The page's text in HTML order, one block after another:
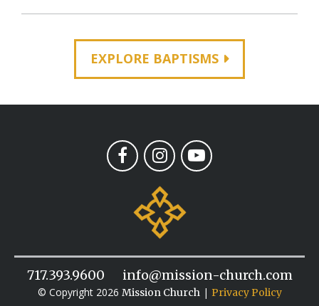
EXPLORE BAPTISMS
717.393.9600 info@mission-church.com
© Copyright 2026 Mission Church| Privacy Policy